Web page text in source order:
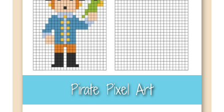
Pirate Pixel Art